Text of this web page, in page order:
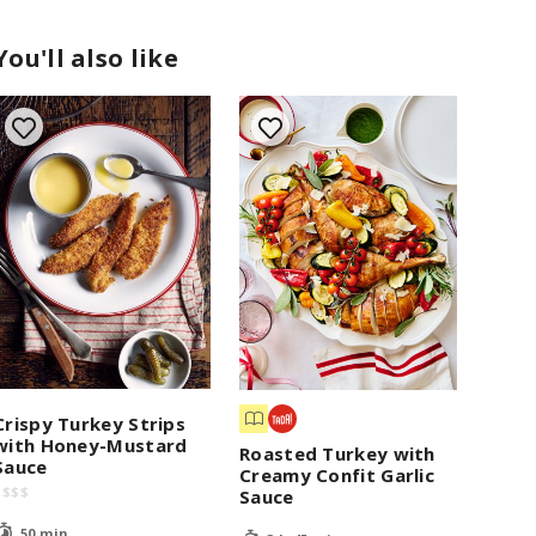
also like
Turkey Strips
Honey-Mustard
$$ $
Roasted Turkey with
Creamy Confit Garlic
Sauce